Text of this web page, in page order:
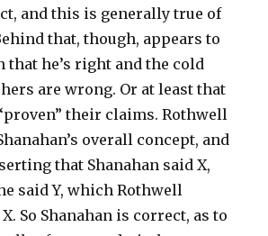
and this is generally true of
that, though, appears to
that he’s right and the cold
are wrong. Or at least that
their claims. Rothwell
overall concept, and
that Shanahan said X,
said Y, which Rothwell
So Shanahan is correct, as to